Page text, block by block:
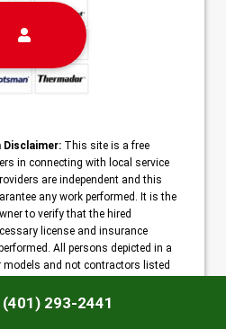
Disclaimer: This site is a free
in connecting with local service
are independent and this
any work performed. It is the
to verify that the hired
license and insurance
All persons depicted in a
models and not contractors listed
(401) 293-2441